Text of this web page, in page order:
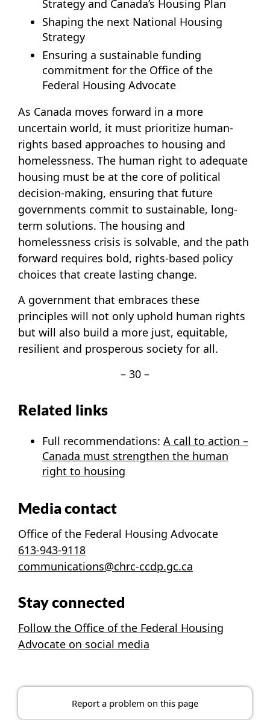
Strategy and Canada’s Housing Plan
Shaping the next National Housing
Strategy
Ensuring a sustainable funding
commitment for the Office of the
Federal Housing Advocate
As Canada moves forward in a more
uncertain world, it must prioritize human-
rights based approaches to housing and
homelessness. The human right to adequate
housing must be at the core of political
decision-making, ensuring that future
governments commit to sustainable, long-
term solutions. The housing and
homelessness crisis is solvable, and the path
forward requires bold, rights-based policy
choices that create lasting change.
A government that embraces these
principles will not only uphold human rights
but will also build a more just, equitable,
resilient and prosperous society for all.
– 30 –
Related links
Full recommendations: A call to action –
Canada must strengthen the human
right to housing
Media contact
Office of the Federal Housing Advocate
613-943-9118
communications@chrc-ccdp.gc.ca
Stay connected
Follow the Office of the Federal Housing
Advocate on social media
Report a problem on this page